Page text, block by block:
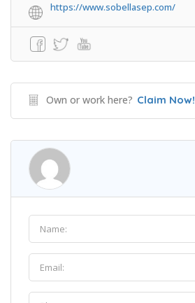
https://www.sobellasep.com/
Own or work here? Claim Now!